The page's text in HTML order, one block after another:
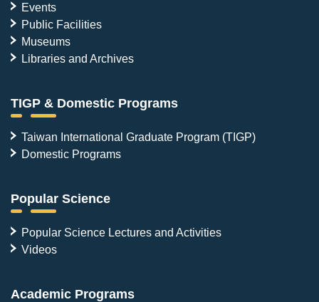
Events
Public Facilities
Museums
Libraries and Archives
TIGP & Domestic Programs
Taiwan International Graduate Program (TIGP)
Domestic Programs
Popular Science
Popular Science Lectures and Activities
Videos
Academic Programs